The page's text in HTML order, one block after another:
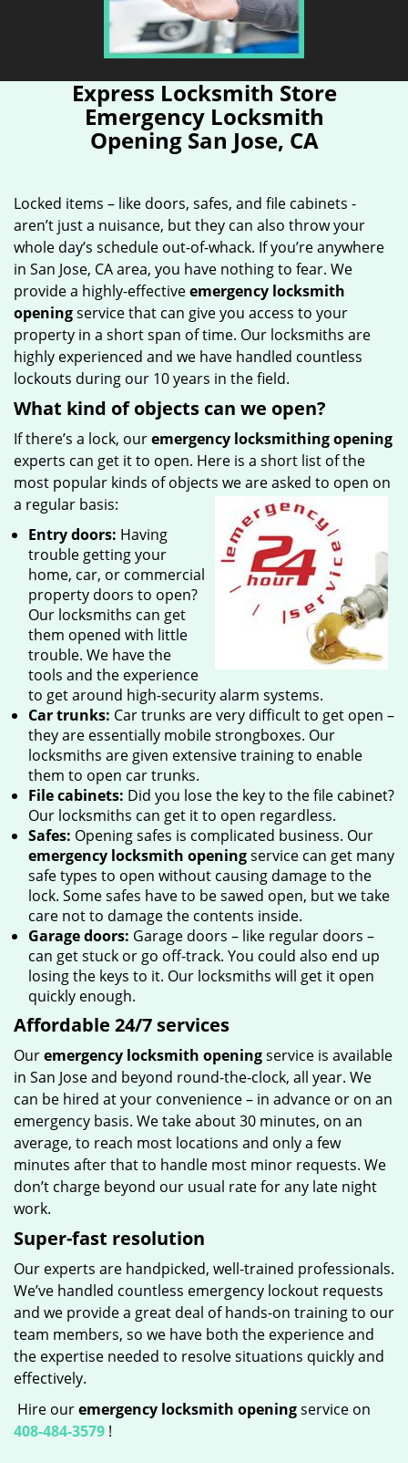
Express Locksmith Store
Emergency Locksmith
Opening San Jose, CA
Locked items – like doors, safes, and file cabinets -
aren’t just a nuisance, but they can also throw your
whole day’s schedule out-of-whack. If you’re anywhere
in San Jose, CA area, you have nothing to fear. We
provide a highly-effectiveemergency locksmith
openingservice that can give you access to your
property in a short span of time. Our locksmiths are
highly experienced and we have handled countless
lockouts during our 10 years in the field.
What kind of objects can we open?
If there’s a lock, ouremergency locksmithing opening
experts can get it to open. Here is a short list of the
most popular kinds of objects we are asked to open on
a regular basis:
Entry doors: Having
trouble getting your
home, car, or commercial
property doors to open?
Our locksmiths can get
them opened with little
trouble. We have the
tools and the experience
to get around high-security alarm systems.
Car trunks: Car trunks are very difficult to get open –
they are essentially mobile strongboxes. Our
locksmiths are given extensive training to enable
them to open car trunks.
File cabinets: Did you lose the key to the file cabinet?
Our locksmiths can get it to open regardless.
Safes: Opening safes is complicated business. Our
emergency locksmith openingservice can get many
safe types to open without causing damage to the
lock. Some safes have to be sawed open, but we take
care not to damage the contents inside.
Garage doors: Garage doors – like regular doors –
can get stuck or go off-track. You could also end up
losing the keys to it. Our locksmiths will get it open
quickly enough.
Affordable 24/7 services
Ouremergency locksmith openingservice is available
in San Jose and beyond round-the-clock, all year. We
can be hired at your convenience – in advance or on an
emergency basis. We take about 30 minutes, on an
average, to reach most locations and only a few
minutes after that to handle most minor requests. We
don’t charge beyond our usual rate for any late night
work.
Super-fast resolution
Our experts are handpicked, well-trained professionals.
We’ve handled countless emergency lockout requests
and we provide a great deal of hands-on training to our
team members, so we have both the experience and
the expertise needed to resolve situations quickly and
effectively.
Hire ouremergency locksmith openingservice on
408-484-3579 !